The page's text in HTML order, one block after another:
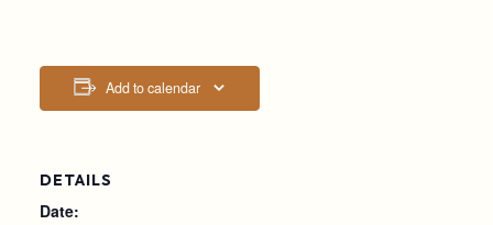
Add to calendar
DETAILS
Date: